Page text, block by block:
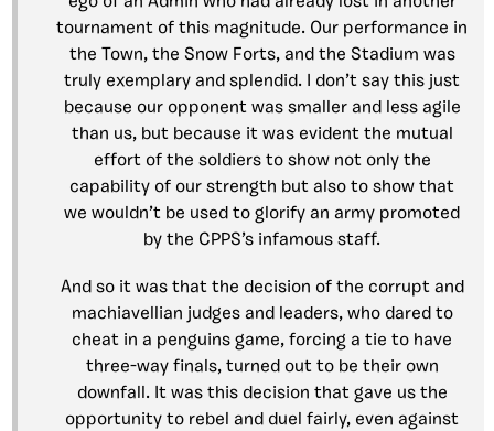
tournament of this magnitude. Our performance in
the Town, the Snow Forts, and the Stadium was
truly exemplary and splendid. I don’t say this just
because our opponent was smaller and less agile
than us, but because it was evident the mutual
effort of the soldiers to show not only the
capability of our strength but also to show that
we wouldn’t be used to glorify an army promoted
by the CPPS’s infamous staff.
And so it was that the decision of the corrupt and
machiavellian judges and leaders, who dared to
cheat in a penguins game, forcing a tie to have
three-way finals, turned out to be their own
downfall. It was this decision that gave us the
opportunity to rebel and duel fairly, even against